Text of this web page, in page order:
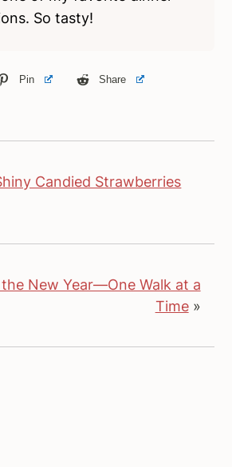
So tasty!
Pin Share
Candied Strawberries
New Year—One Walk at a
Time»